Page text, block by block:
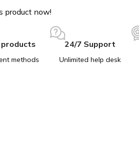
product now!
methods
24/7 Support
Unlimited help desk